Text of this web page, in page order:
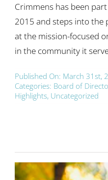
Crimmens has been
2015 and steps into the
at the mission-focused
in the community it
Published On: March 31st,
Categories: Board of
Highlights, Uncategorized